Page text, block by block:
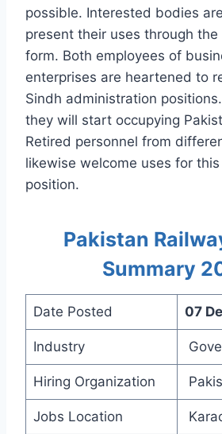
possible. Interested bodies
present their uses through
form. Both employees of
enterprises are heartened to
Sindh administration
they will start occupying
Retired personnel from
likewise welcome uses for
position.
Pakistan
Summary
Date Posted 07
Industry
Hiring Organization
Jobs Location